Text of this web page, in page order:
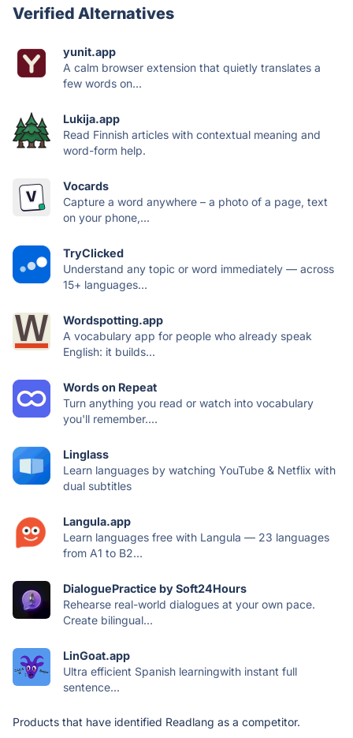
Verified Alternatives
yunit.app
A calm browser extension that quietly translates a
few words on...
Lukija.app
Read Finnish articles with contextual meaning and
word-form help.
Vocards
Capture a word anywhere – a photo of a page, text
on your phone,...
TryClicked
Understand any topic or word immediately — across
15+ languages...
Wordspotting.app
A vocabulary app for people who already speak
English: it builds...
Words on Repeat
Turn anything you read or watch into vocabulary
you'll remember....
Linglass
Learn languages by watching YouTube & Netflix with
dual subtitles
Langula.app
Learn languages free with Langula — 23 languages
from A1 to B2...
DialoguePractice by Soft24Hours
Rehearse real-world dialogues at your own pace.
Create bilingual...
LinGoat.app
Ultra efficient Spanish learningwith instant full
sentence...
Products that have identified Readlang as a competitor.